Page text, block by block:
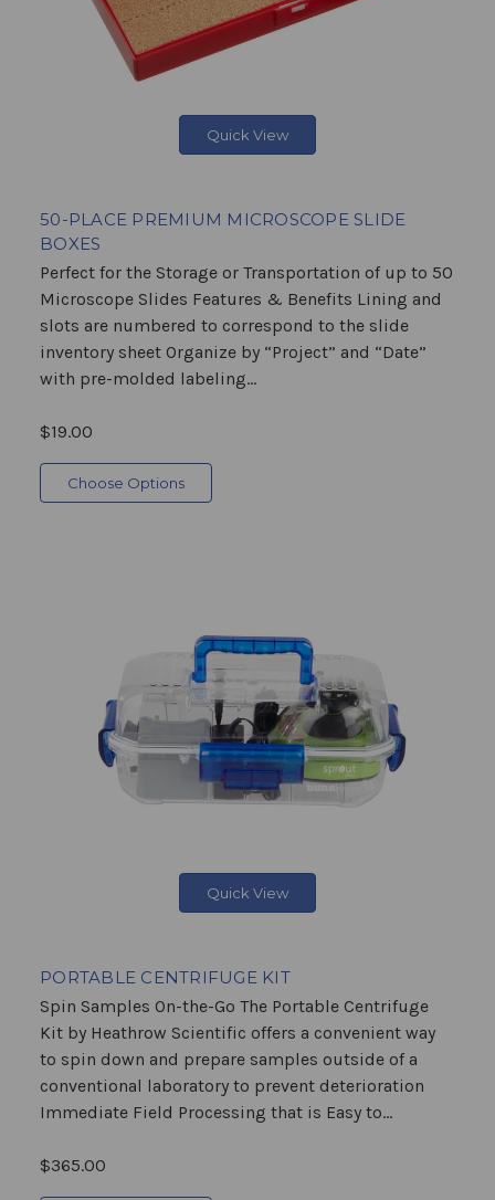
Quick View
50-PLACE PREMIUM MICROSCOPE SLIDE
BOXES
Perfect for the Storage or Transportation of up to 50
Microscope Slides Features & Benefits Lining and
slots are numbered to correspond to the slide
inventory sheet Organize by “Project” and “Date”
with pre-molded labeling...
$19.00
Choose Options
Quick View
PORTABLE CENTRIFUGE KIT
Spin Samples On-the-Go The Portable Centrifuge
Kit by Heathrow Scientific offers a convenient way
to spin down and prepare samples outside of a
conventional laboratory to prevent deterioration
Immediate Field Processing that is Easy to...
$365.00